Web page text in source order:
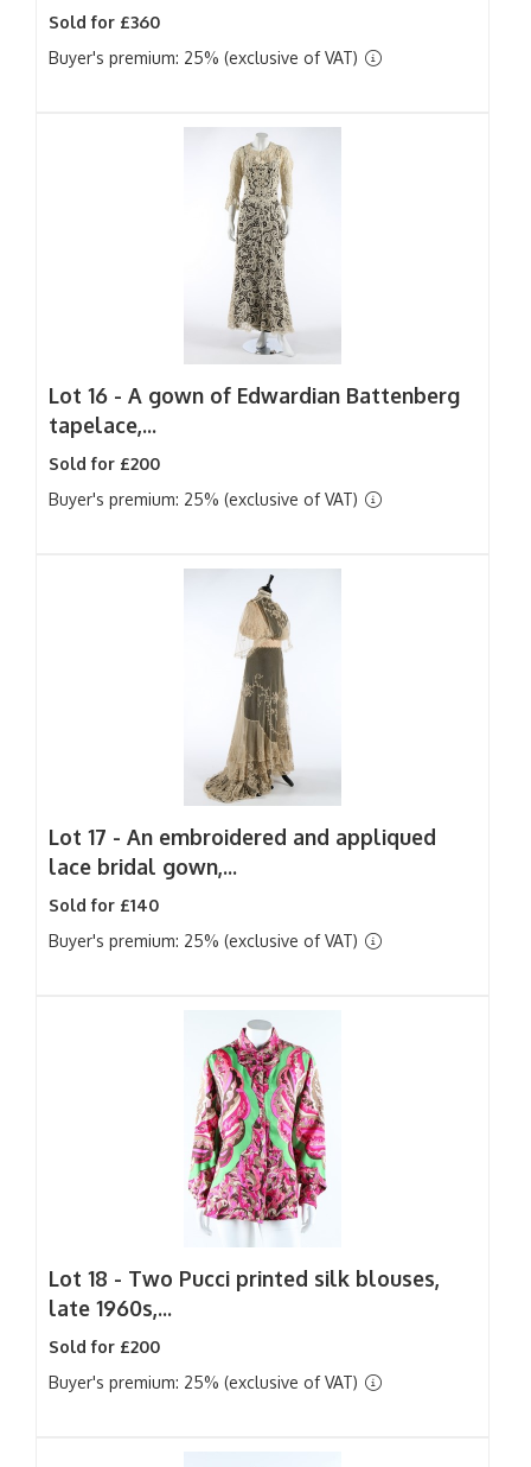
Sold for £360
Buyer's premium: 25% (exclusive of VAT)
Lot 16 - A gown of Edwardian Battenberg
tapelace,...
Sold for £200
Buyer's premium: 25% (exclusive of VAT)
Lot 17 - An embroidered and appliqued
lace bridal gown,...
Sold for £140
Buyer's premium: 25% (exclusive of VAT)
Lot 18 - Two Pucci printed silk blouses,
late 1960s,...
Sold for £200
Buyer's premium: 25% (exclusive of VAT)